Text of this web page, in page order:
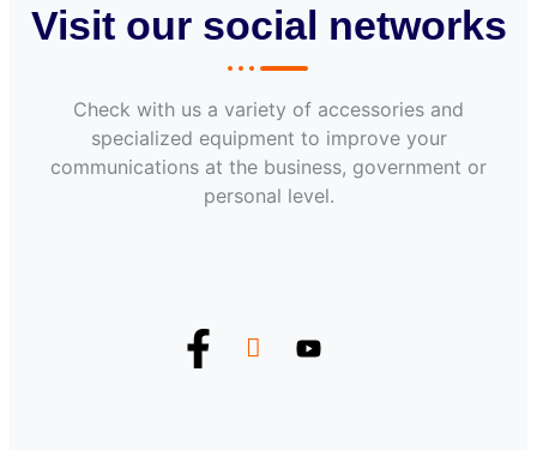
Visit our social networks
Check with us a variety of accessories and
specialized equipment to improve your
communications at the business, government or
personal level.